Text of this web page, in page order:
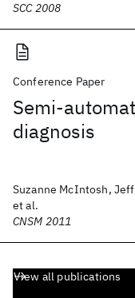
SCC 2008
Conference Paper
Semi-
diagnosis
Suzanne McIntosh,
et al.
CNSM 2011
View all publications